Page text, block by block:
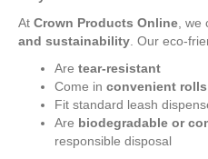
At Crown Products Online, we
and sustainability. Our eco-
Are tear-resistant
Come in convenient
Fit standard leash
Are biodegradable or
responsible disposal